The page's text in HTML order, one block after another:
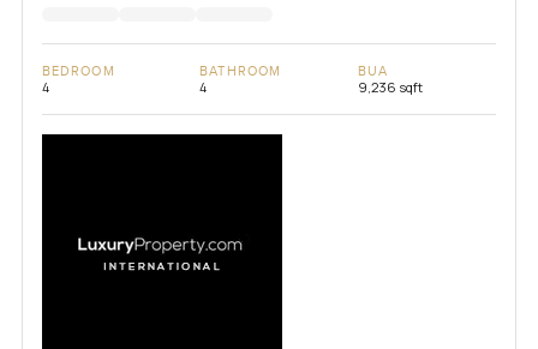
BEDROOM
4
BATHROOM
4
BUA
9,236 sqft